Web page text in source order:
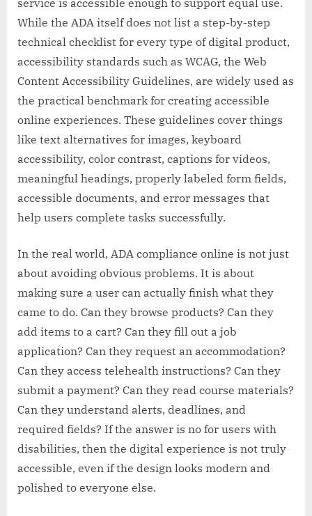
service is accessible enough to support equal use.
While the ADA itself does not list a step-by-step
technical checklist for every type of digital product,
accessibility standards such as WCAG, the Web
Content Accessibility Guidelines, are widely used as
the practical benchmark for creating accessible
online experiences. These guidelines cover things
like text alternatives for images, keyboard
accessibility, color contrast, captions for videos,
meaningful headings, properly labeled form fields,
accessible documents, and error messages that
help users complete tasks successfully.
In the real world, ADA compliance online is not just
about avoiding obvious problems. It is about
making sure a user can actually finish what they
came to do. Can they browse products? Can they
add items to a cart? Can they fill out a job
application? Can they request an accommodation?
Can they access telehealth instructions? Can they
submit a payment? Can they read course materials?
Can they understand alerts, deadlines, and
required fields? If the answer is no for users with
disabilities, then the digital experience is not truly
accessible, even if the design looks modern and
polished to everyone else.